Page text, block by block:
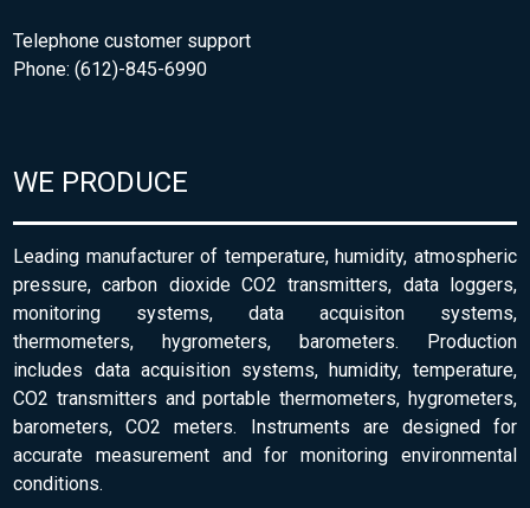
Telephone customer support
Phone: (612)-845-6990
WE PRODUCE
Leading manufacturer of temperature, humidity, atmospheric
pressure, carbon dioxide CO2 transmitters, data loggers,
monitoring systems, data acquisiton systems,
thermometers, hygrometers, barometers. Production
includes data acquisition systems, humidity, temperature,
CO2 transmitters and portable thermometers, hygrometers,
barometers, CO2 meters. Instruments are designed for
accurate measurement and for monitoring environmental
conditions.